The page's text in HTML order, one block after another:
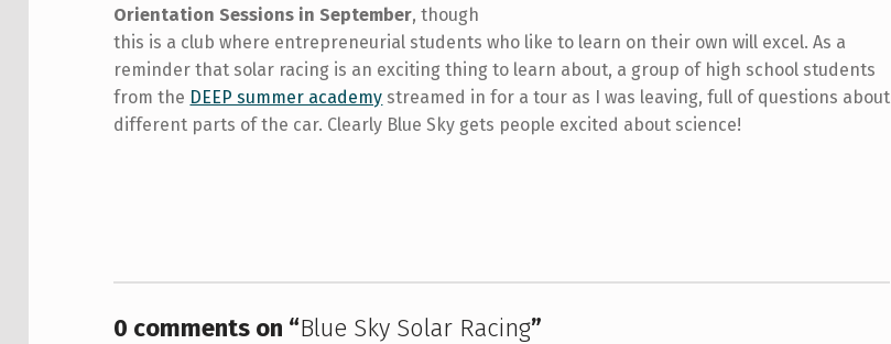
Orientation Sessions in September, though
this is a club where entrepreneurial students who like to learn on their own will excel. As a
reminder that solar racing is an exciting thing to learn about, a group of high school students
from the DEEP summer academy streamed in for a tour as I was leaving, full of questions about
different parts of the car. Clearly Blue Sky gets people excited about science!
0 comments on “Blue Sky Solar Racing”